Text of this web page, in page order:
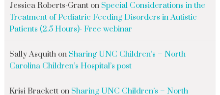
Jessica Roberts-Granton Special Considerations in the
Treatment of Pediatric Feeding Disorders in Autistic
Patients (2.5 Hours)- Free webinar
Sally Asquithon Sharing UNC Children’s – North
Carolina Children’s Hospital’s post
Krisi Bracketton Sharing UNC Children’s – North